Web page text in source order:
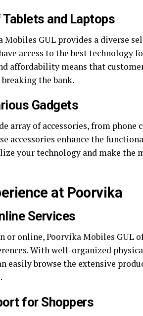
and Laptops
GUL provides a diverse
access to the best technology
affordability means that
the bank.
Gadgets
array of accessories, from phone
accessories enhance the
your technology and make the
at Poorvika
Services
online, Poorvika Mobiles GUL
With well-organized
browse the extensive
for Shoppers